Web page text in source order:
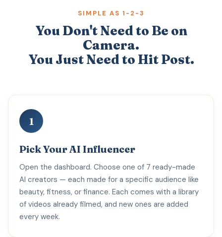
SIMPLE AS 1-2-3
You Don't Need to Be on
Camera.
You Just Need to Hit Post.
1
Pick Your AI Influencer
Open the dashboard. Choose one of 7 ready-made
AI creators — each made for a specific audience like
beauty, fitness, or finance. Each comes with a library
of videos already filmed, and new ones are added
every week.